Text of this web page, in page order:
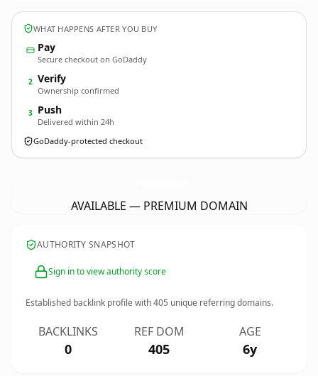
WHAT HAPPENS AFTER YOU BUY
Pay
Secure checkout on GoDaddy
2 Verify
Ownership confirmed
3 Push
Delivered within 24h
GoDaddy-protected checkout
AVAILABLE — PREMIUM DOMAIN
AUTHORITY SNAPSHOT
Sign in to view authority score
Established backlink profile with405 unique referring domains.
BACKLINKS
0
REF DOM
405
AGE
6y